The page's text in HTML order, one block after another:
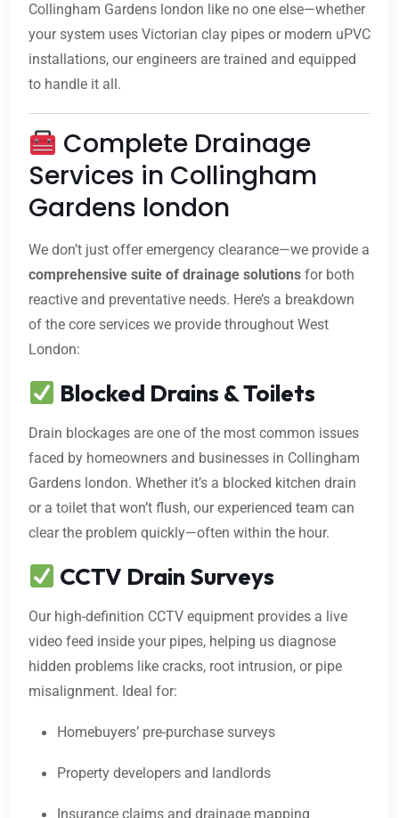
Collingham Gardens london like no one else—whether
your system uses Victorian clay pipes or modern uPVC
installations, our engineers are trained and equipped
to handle it all.
Complete Drainage
Services in Collingham
Gardens london
We don’t just offer emergency clearance—we provide a
comprehensive suite of drainage solutions for both
reactive and preventative needs. Here’s a breakdown
of the core services we provide throughout West
London:
Blocked Drains & Toilets
Drain blockages are one of the most common issues
faced by homeowners and businesses in Collingham
Gardens london. Whether it’s a blocked kitchen drain
or a toilet that won’t flush, our experienced team can
clear the problem quickly—often within the hour.
CCTV Drain Surveys
Our high-definition CCTV equipment provides a live
video feed inside your pipes, helping us diagnose
hidden problems like cracks, root intrusion, or pipe
misalignment. Ideal for:
Homebuyers’ pre-purchase surveys
Property developers and landlords
Insurance claims and drainage mapping